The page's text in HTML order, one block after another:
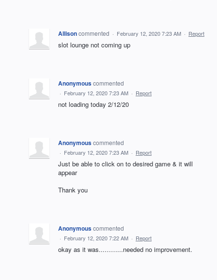
Allisoncommented · February 12, 2020 7:23 AM · Report
slot lounge not coming up
Anonymouscommented
· February 12, 2020 7:23 AM · Report
not loading today 2/12/20
Anonymouscommented
· February 12, 2020 7:23 AM · Report
Just be able to click on to desired game & it will
appear
Thank you
Anonymouscommented
· February 12, 2020 7:22 AM · Report
okay as it was...……...needed no improvement.